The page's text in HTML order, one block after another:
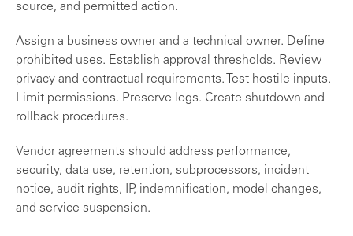
source, and permitted action.
Assign a business owner and a technical owner. Define
prohibited uses. Establish approval thresholds. Review
privacy and contractual requirements. Test hostile inputs.
Limit permissions. Preserve logs. Create shutdown and
rollback procedures.
Vendor agreements should address performance,
security, data use, retention, subprocessors, incident
notice, audit rights, IP, indemnification, model changes,
and service suspension.